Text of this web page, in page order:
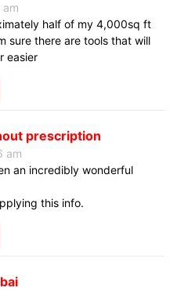
half of my 4,000sq ft
sure there are tools that will
easier
prescription
am
an incredibly wonderful
this info.